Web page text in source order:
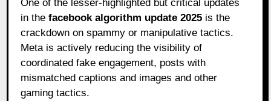
One of the lesser‑highlighted but critical updates
in thefacebook algorithm update 2025 is the
crackdown on spammy or manipulative tactics.
Meta is actively reducing the visibility of
coordinated fake engagement, posts with
mismatched captions and images and other
gaming tactics.